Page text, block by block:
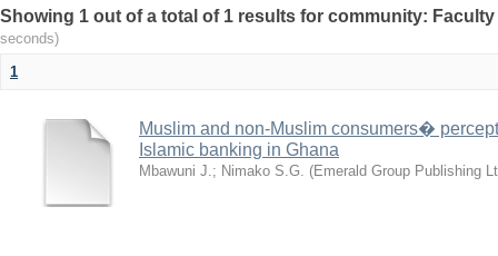
Showing 1 out of a total of 1 results for community:
seconds)
1
Muslim and non-Muslim consumers�
Islamic banking in Ghana
Mbawuni J.; Nimako S.G. (Emerald Group Publishing